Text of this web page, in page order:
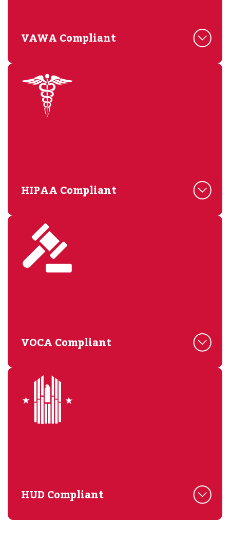
VAWA Compliant
HIPAA Compliant
VOCA Compliant
HUD Compliant